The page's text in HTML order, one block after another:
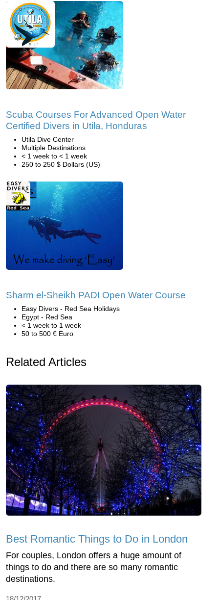
Scuba Courses For Advanced Open Water
Certified Divers in Utila, Honduras
Utila Dive Center
Multiple Destinations
< 1 week to < 1 week
250 to 250 $ Dollars (US)
Sharm el-Sheikh PADI Open Water Course
Easy Divers - Red Sea Holidays
Egypt - Red Sea
< 1 week to 1 week
50 to 500 € Euro
Related Articles
Best Romantic Things to Do in London
For couples, London offers a huge amount of
things to do and there are so many romantic
destinations.